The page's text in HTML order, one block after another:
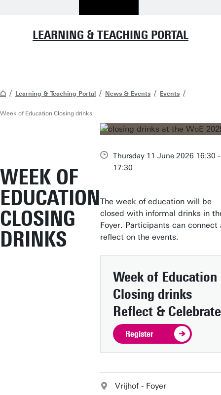
LEARNING & TEACHING PORTAL
Learning & Teaching Portal News & Events Events
Week of Education Closing drinks
WEEK OF
EDUCATION
CLOSING
DRINKS
Thursday 11 June 2026 16:30 -
17:30
The week of education will be
closed with informal drinks in
Foyer. Participants can connect
reflect on the events.
Week of Education
Closing drinks
Reflect & Celebrate
Register
Vrijhof - Foyer